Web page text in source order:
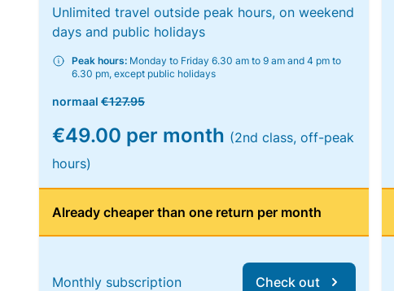
Unlimited travel outside peak hours, on weekend
days and public holidays
Peak hours: Monday to Friday 6.30 am to 9 am and 4 pm to
6.30 pm, except public holidays
normaal €127.95
€49.00 per month (2nd class, off-peak
hours)
Already cheaper than one return per month
Monthly subscription Check out